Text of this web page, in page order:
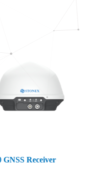
GNSS Receiver